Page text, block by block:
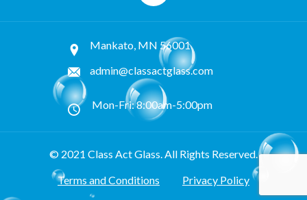
Mankato, MN 56001
admin@classactglass.com
Mon-Fri: 8:00am-5:00pm
© 2021 Class Act Glass. All Rights Reserved.
Terms and Conditions
Privacy Policy